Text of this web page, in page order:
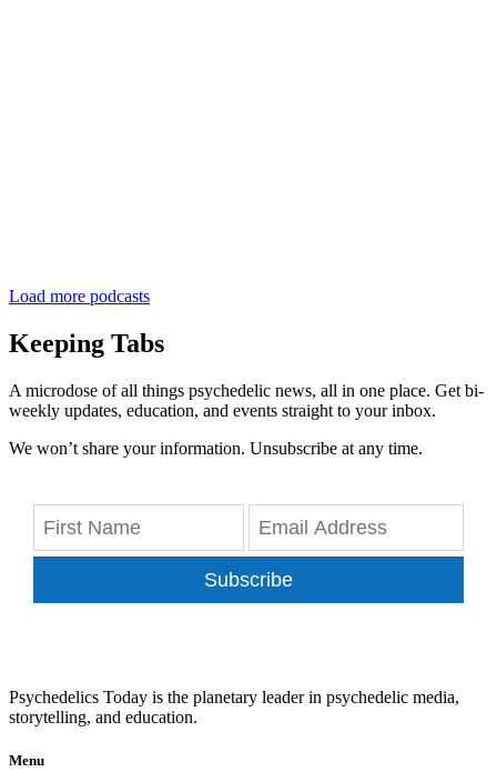
Load more podcasts
Keeping Tabs
A microdose of all things psychedelic news, all in one place. Get bi-
weekly updates, education, and events straight to your inbox.
We won’t share your information. Unsubscribe at any time.
Subscribe
Psychedelics Today is the planetary leader in psychedelic media,
storytelling, and education.
Menu